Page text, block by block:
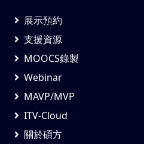
展示預約
支援資源
MOOCS錄製
Webinar
MAVP/MVP
ITV-Cloud
關於碩方